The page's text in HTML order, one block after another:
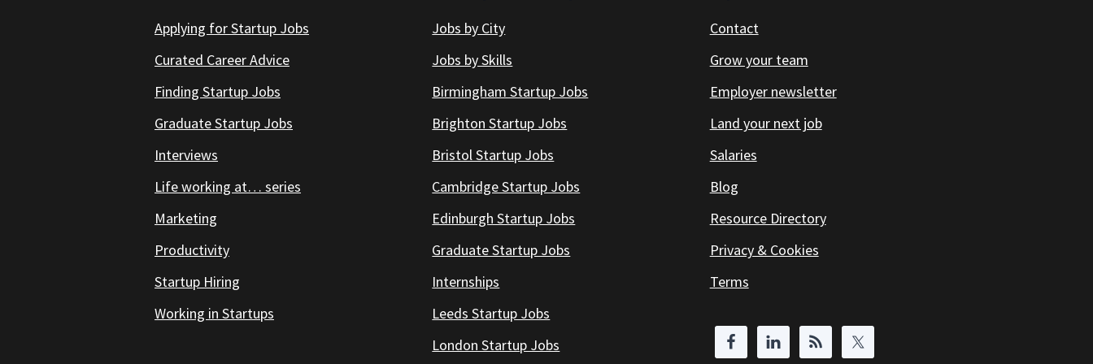
Applying for Startup Jobs
Curated Career Advice
Finding Startup Jobs
Graduate Startup Jobs
Interviews
Life working at… series
Marketing
Productivity
Startup Hiring
Working in Startups
Jobs by City
Jobs by Skills
Birmingham Startup Jobs
Brighton Startup Jobs
Bristol Startup Jobs
Cambridge Startup Jobs
Edinburgh Startup Jobs
Graduate Startup Jobs
Internships
Leeds Startup Jobs
London Startup Jobs
Contact
Grow your team
Employer newsletter
Land your next job
Salaries
Blog
Resource Directory
Privacy & Cookies
Terms